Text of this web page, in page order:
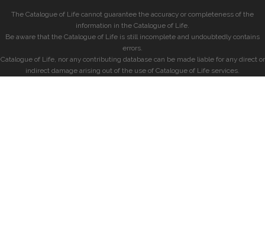
The Catalogue of Life cannot guarantee the accuracy or completeness of the
information in the Catalogue of Life.
Be aware that the Catalogue of Life is still incomplete and undoubtedly contains
errors.
Catalogue of Life, nor any contributing database can be made liable for any direct or
indirect damage arising out of the use of Catalogue of Life services.